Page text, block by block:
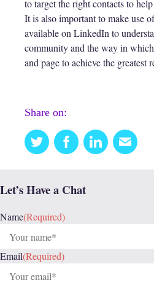
to target the right contacts to
It is also important to make use
available on LinkedIn to
community and the way in
and page to achieve the greatest
Share on:
Twitter FacebookLinkedinEmail
this
Let’s Have a Chat
Name(Required)
Email(Required)